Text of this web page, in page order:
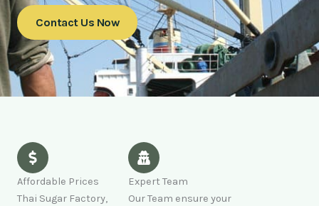
Contact Us Now
Affordable Prices
Thai Sugar Factory,
Expert Team
Our Team ensure your